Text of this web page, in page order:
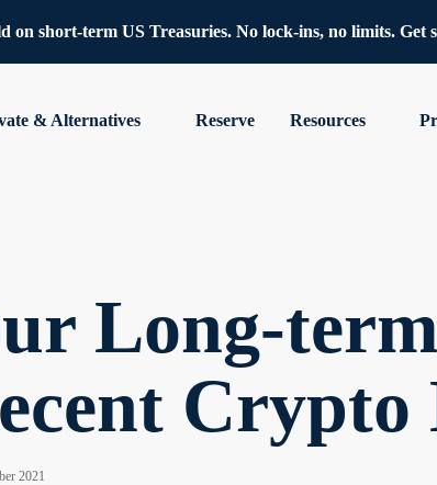
on short-term US Treasuries. No lock-ins, no limits. Get
& Alternatives Reserve Resources
Long-
Crypto
2021